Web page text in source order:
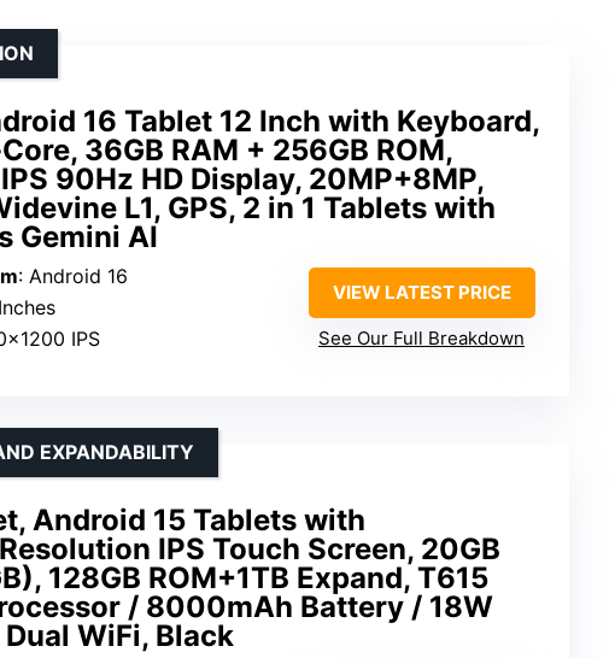
16 Tablet 12 Inch with Keyboard,
36GB RAM + 256GB ROM,
90Hz HD Display, 20MP+8MP,
L1, GPS, 2 in 1 Tablets with
Gemini AI
: Android 16
IPS
VIEW LATEST PRICE
See Our Full Breakdown
Android 15 Tablets with
IPS Touch Screen, 20GB
128GB ROM+1TB Expand, T615
/ 8000mAh Battery / 18W
WiFi, Black
EXPANDABILITY